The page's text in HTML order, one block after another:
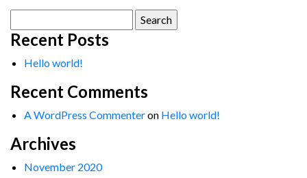
for:
Recent Posts
Hello world!
Recent Comments
A WordPress Commenteron Hello world!
Archives
November 2020